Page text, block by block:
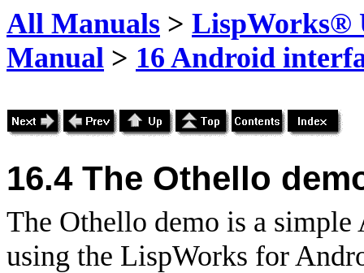
All Manuals > LispWorks®
Manual > 16 Android
16.4 The Othello
The Othello demo is a
using the LispWorks for